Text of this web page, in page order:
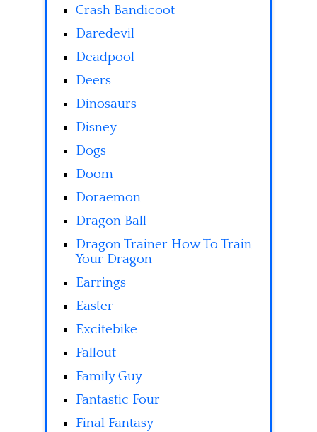
Crash Bandicoot
Daredevil
Deadpool
Deers
Dinosaurs
Disney
Dogs
Doom
Doraemon
Dragon Ball
Dragon Trainer How To Train
Your Dragon
Earrings
Easter
Excitebike
Fallout
Family Guy
Fantastic Four
Final Fantasy